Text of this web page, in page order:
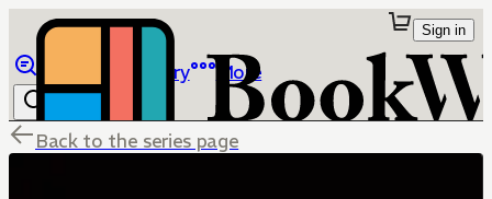
Library More
Sign in
Back to the series page